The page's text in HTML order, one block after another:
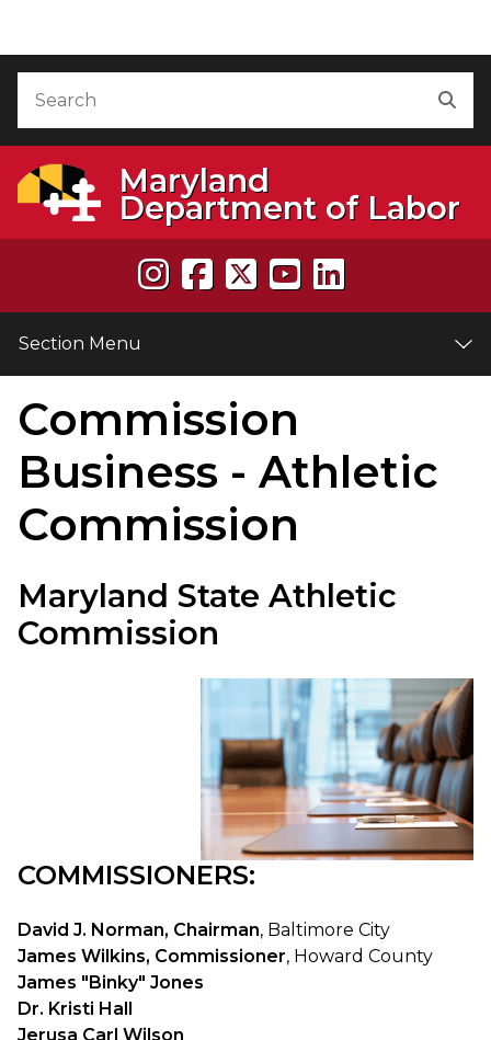
Maryland
Department of Labor
Section Menu
Commission
Business - Athletic
Commission
Maryland State Athletic
Commission
COMMISSIONERS:
David J. Norman, Chairman, Baltimore City
James Wilkins, Commissioner, Howard County
James "Binky" Jones
Dr. Kristi Hall
Jerusa Carl Wilson